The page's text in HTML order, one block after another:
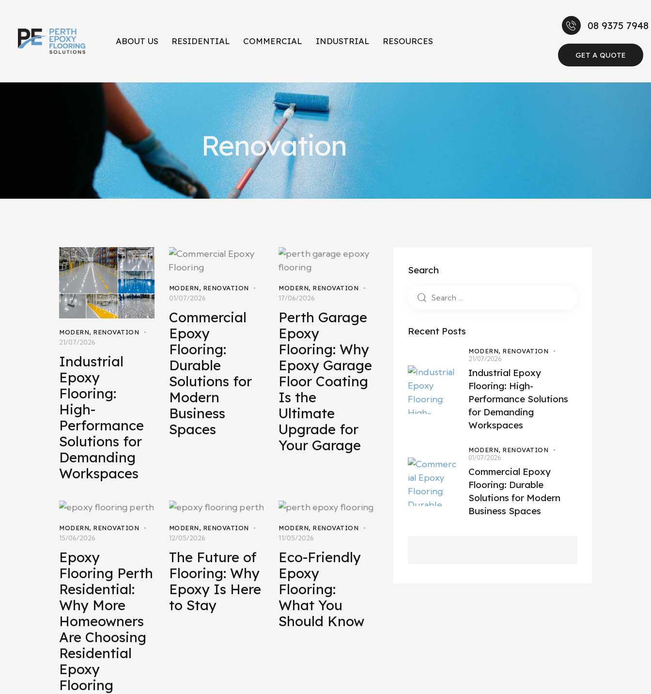
ABOUT US RESIDENTIAL COMMERCIAL INDUSTRIAL RESOURCES
08 9375 7948
GET A QUOTE
Renovation
MODERN, RENOVATION
21/07/2026
Industrial
Epoxy
Flooring:
High-
Performance
Solutions for
Demanding
Workspaces
MODERN, RENOVATION
01/07/2026
Commercial
Epoxy
Flooring:
Durable
Solutions for
Modern
Business
Spaces
MODERN, RENOVATION
17/06/2026
Perth Garage
Epoxy
Flooring: Why
Epoxy Garage
Floor Coating
Is the
Ultimate
Upgrade for
Your Garage
MODERN, RENOVATION
15/06/2026
Epoxy
Flooring Perth
Residential:
Why More
Homeowners
Are Choosing
Residential
Epoxy
Flooring
MODERN, RENOVATION
12/05/2026
The Future of
Flooring: Why
Epoxy Is Here
to Stay
MODERN, RENOVATION
11/05/2026
Eco-Friendly
Epoxy
Flooring:
What You
Should Know
Search
Recent Posts
MODERN, RENOVATION
21/07/2026
Industrial Epoxy
Flooring: High-
Performance Solutions
for Demanding
Workspaces
MODERN, RENOVATION
01/07/2026
Commercial Epoxy
Flooring: Durable
Solutions for Modern
Business Spaces